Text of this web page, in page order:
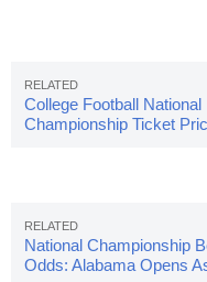
College Football National
Championship Ticket
National Championship
Odds: Alabama Opens